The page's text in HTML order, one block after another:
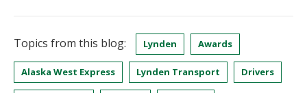
Topics from this blog: Lynden Awards
Alaska West Express Lynden Transport Drivers